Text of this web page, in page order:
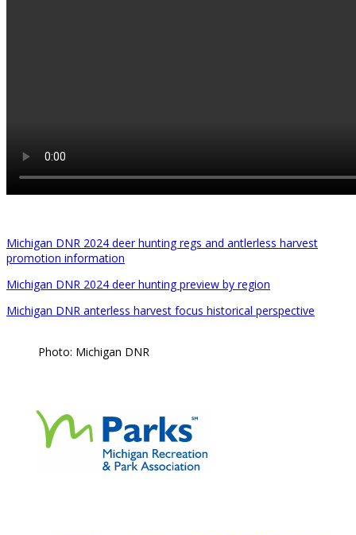
Michigan DNR 2024 deer hunting regs and antlerless harvest
promotion information
Michigan DNR 2024 deer hunting preview by region
Michigan DNR anterless harvest focus historical perspective
Photo: Michigan DNR